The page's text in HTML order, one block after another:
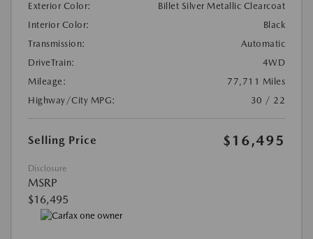
Exterior Color:
Billet Silver Metallic Clearcoat
Interior Color:
Black
Transmission:
Automatic
DriveTrain:
4WD
Mileage:
77,711 Miles
Highway/City MPG:
30 / 22
Selling Price $16,495
Disclosure
MSRP
$16,495